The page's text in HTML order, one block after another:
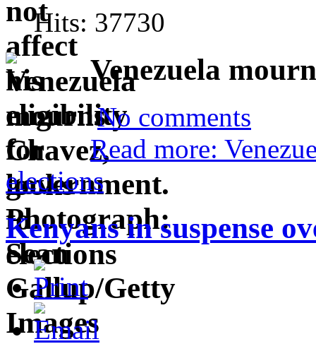
Hits: 37730
Venezuela
No comments
Read more:
elections
Kenyans in suspense